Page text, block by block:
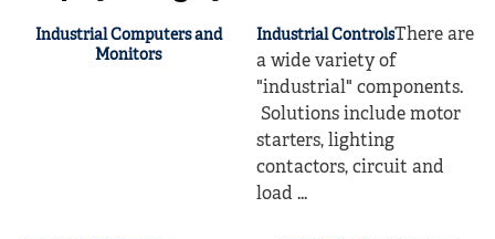
Industrial Computers and
Monitors
Industrial ControlsThere are
a wide variety of
"industrial" components.
Solutions include motor
starters, lighting
contactors, circuit and
load ...